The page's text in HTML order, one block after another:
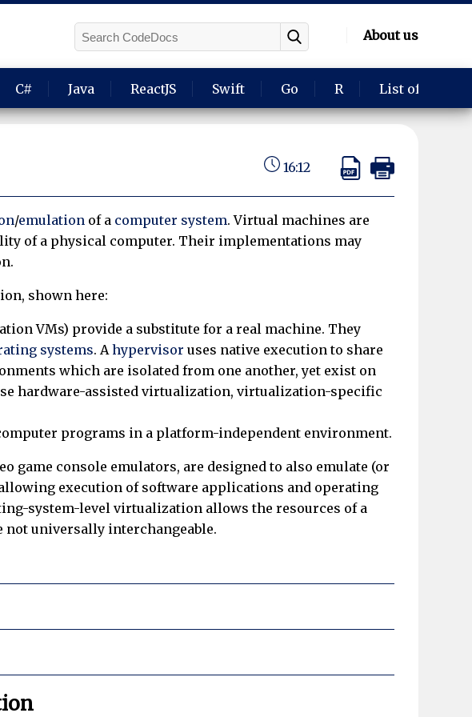
About us
C# Java ReactJS Swift Go R List of
16:12
/emulation of a computer system. Virtual machines are
of a physical computer. Their implementations may
shown here:
VMs) provide a substitute for a real machine. They
systems. A hypervisor uses native execution to share
which are isolated from one another, yet exist on
hardware-assisted virtualization, virtualization-specific
programs in a platform-independent environment.
game console emulators, are designed to also emulate (or
execution of software applications and operating
system-level virtualization allows the resources of a
not universally interchangeable.